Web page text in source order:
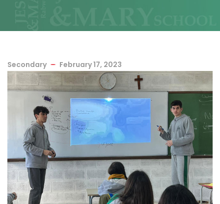
Secondary February 17, 2023